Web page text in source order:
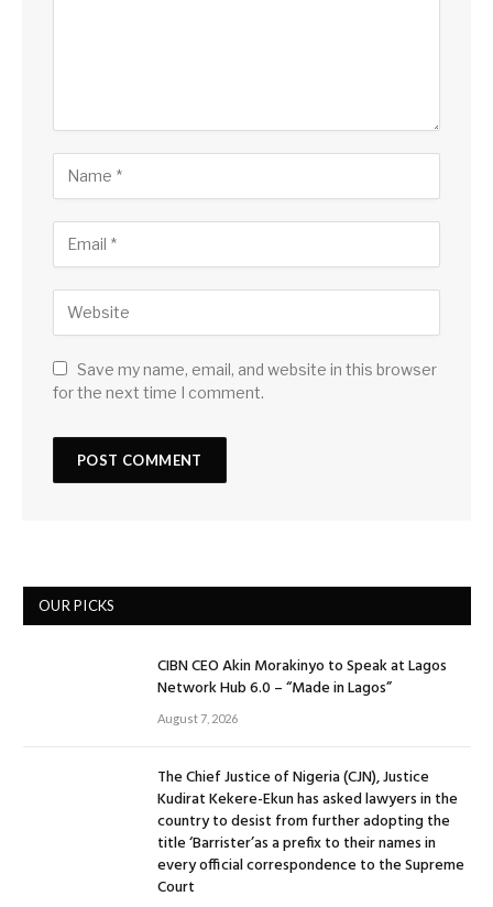
Save my name, email, and website in this browser
for the next time I comment.
OUR PICKS
CIBN CEO Akin Morakinyo to Speak at Lagos
Network Hub 6.0 – “Made in Lagos”
August 7, 2026
The Chief Justice of Nigeria (CJN), Justice
Kudirat Kekere-Ekun has asked lawyers in the
country to desist from further adopting the
title ‘Barrister’as a prefix to their names in
every official correspondence to the Supreme
Court